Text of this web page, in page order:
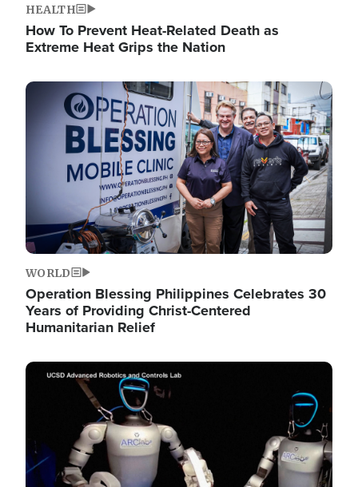
HEALTH
How To Prevent Heat-Related Death as
Extreme Heat Grips the Nation
Image
WORLD
Operation Blessing Philippines Celebrates 30
Years of Providing Christ-Centered
Humanitarian Relief
Image